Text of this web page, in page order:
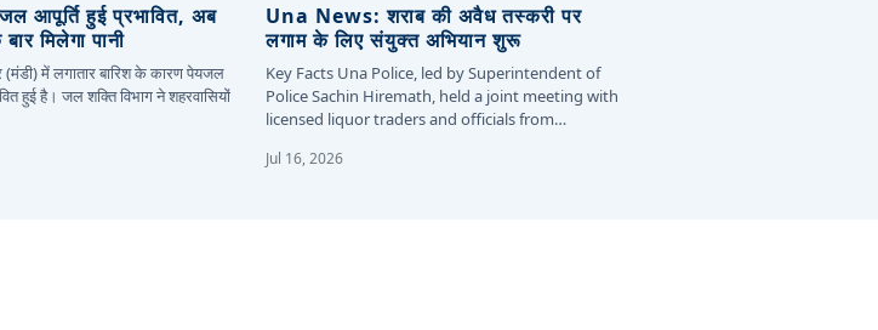
आपूर्ति हुई प्रभावित, अब
मिलेगा पानी
में लगातार बारिश के कारण पेयजल
हुई है। जल शक्ति विभाग ने शहरवासियों
Una News: शराब की अवैध तस्करी पर
लगाम के लिए संयुक्त अभियान शुरू
Key Facts Una Police, led by Superintendent of
Police Sachin Hiremath, held a joint meeting with
licensed liquor traders and officials from…
Jul 16, 2026